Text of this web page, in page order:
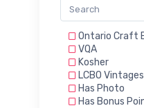
Ontario Craft
VQA
Kosher
LCBO Vintages
Has Photo
Has Bonus